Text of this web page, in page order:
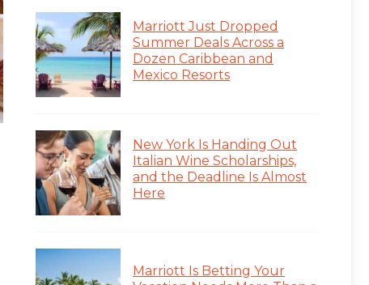
Marriott Just Dropped
Summer Deals Across a
Dozen Caribbean and
Mexico Resorts
New York Is Handing Out
Italian Wine Scholarships,
and the Deadline Is Almost
Here
Marriott Is Betting Your